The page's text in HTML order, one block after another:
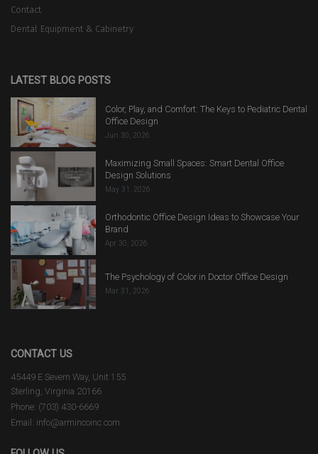
Contact
Dental Equipment & Cabinetry
LATEST BLOG POSTS
Color, Play, and Comfort: The Keys to Pediatric Dental
Office Design
Jun 30, 2026
Maximizing Small Spaces: Smart Dental Office
Design Solutions
May 31, 2026
Orthodontic Office Design Ideas to Showcase Your
Brand
Apr 30, 2026
The Psychology of Color in Doctor Office Design
Mar 31, 2026
CONTACT US
45449 E Severn Way, Unit 155
Sterling, Virginia 20166
Phone: (703) 430-6669
Email: info@armincoinc.com